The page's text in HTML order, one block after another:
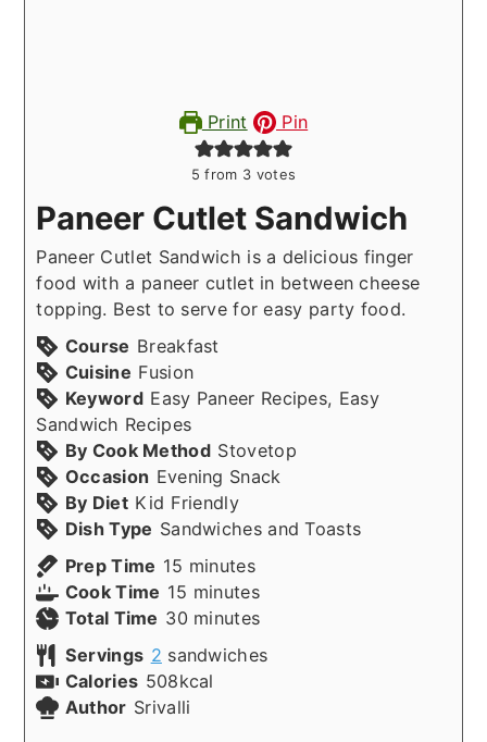
Print Pin
5 from 3 votes
Paneer Cutlet Sandwich
Paneer Cutlet Sandwich is a delicious finger
food with a paneer cutlet in between cheese
topping. Best to serve for easy party food.
Course Breakfast
Cuisine Fusion
Keyword Easy Paneer Recipes, Easy
Sandwich Recipes
By Cook Method Stovetop
Occasion Evening Snack
By Diet Kid Friendly
Dish Type Sandwiches and Toasts
Prep Time 15 minutes
minutes
Cook Time 15 minutes
minutes
Total Time 30minutes
minutes
Servings 2 sandwiches
Calories 508kcal
Author Srivalli